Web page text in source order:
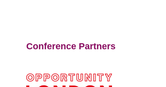
Conference Partners